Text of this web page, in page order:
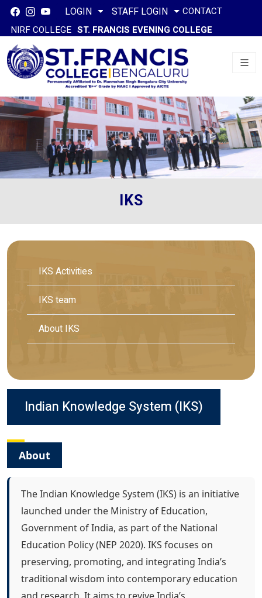
LOGIN STAFF LOGIN
CONTACT
NIRF COLLEGE ST. FRANCIS EVENING COLLEGE
IKS
IKS Activities
IKS team
About IKS
Indian Knowledge System (IKS)
About
The Indian Knowledge System (IKS) is an initiative
launched under the Ministry of Education,
Government of India, as part of the National
Education Policy (NEP 2020). IKS focuses on
preserving, promoting, and integrating India’s
traditional wisdom into contemporary education